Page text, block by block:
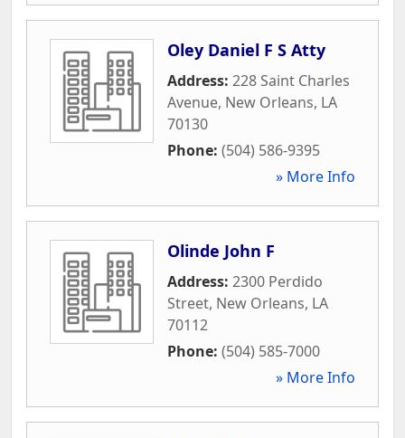
Oley Daniel F S Atty
Address: 228 Saint Charles
Avenue, New Orleans, LA
70130
Phone: (504) 586-9395
» More Info
Olinde John F
Address: 2300 Perdido
Street, New Orleans, LA
70112
Phone: (504) 585-7000
» More Info